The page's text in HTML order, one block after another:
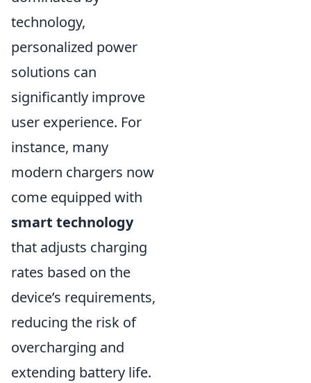
technology,
personalized power
solutions can
significantly improve
user experience. For
instance, many
modern chargers now
come equipped with
smart technology
that adjusts charging
rates based on the
device’s requirements,
reducing the risk of
overcharging and
extending battery life.